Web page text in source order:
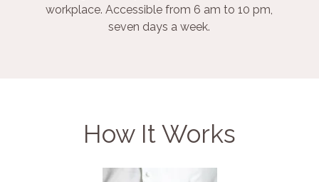
workplace. Accessible from 6 am to 10 pm,
seven days a week.
How It Works